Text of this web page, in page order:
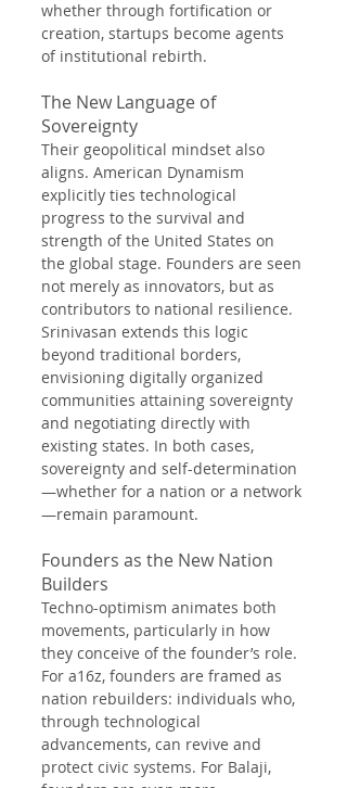
whether through fortification or
creation, startups become agents
of institutional rebirth.
The New Language of
Sovereignty
Their geopolitical mindset also
aligns. American Dynamism
explicitly ties technological
progress to the survival and
strength of the United States on
the global stage. Founders are seen
not merely as innovators, but as
contributors to national resilience.
Srinivasan extends this logic
beyond traditional borders,
envisioning digitally organized
communities attaining sovereignty
and negotiating directly with
existing states. In both cases,
sovereignty and self-determination
—whether for a nation or a network
—remain paramount.
Founders as the New Nation
Builders
Techno-optimism animates both
movements, particularly in how
they conceive of the founder’s role.
For a16z, founders are framed as
nation rebuilders: individuals who,
through technological
advancements, can revive and
protect civic systems. For Balaji,